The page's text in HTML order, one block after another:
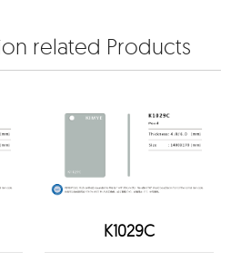
related Products
K1029C